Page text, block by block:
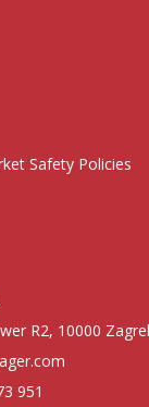
Safety Policies
R2, 10000
951